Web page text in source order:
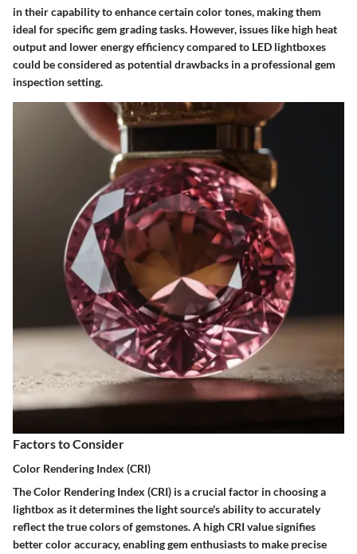
in their capability to enhance certain color tones, making them
ideal for specific gem grading tasks. However, issues like high heat
output and lower energy efficiency compared to LED lightboxes
could be considered as potential drawbacks in a professional gem
inspection setting.
Factors to Consider
Color Rendering Index (CRI)
The Color Rendering Index (CRI) is a crucial factor in choosing a
lightbox as it determines the light source's ability to accurately
reflect the true colors of gemstones. A high CRI value signifies
better color accuracy, enabling gem enthusiasts to make precise